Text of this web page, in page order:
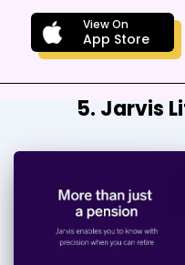
View On
App Store
5. Jarvis